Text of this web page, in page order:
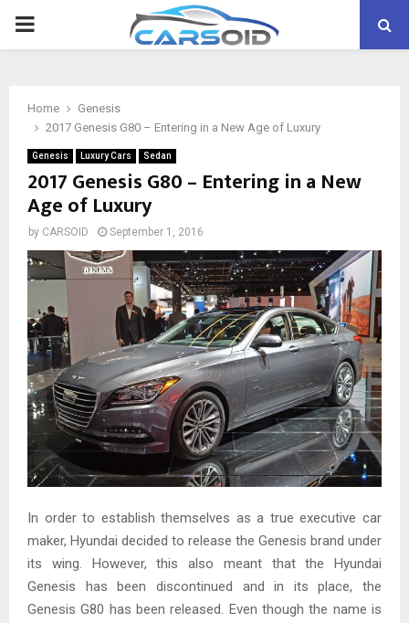
PRIMARY
Home
Genesis
2017 Genesis G80 – Entering in a New Age of Luxury
Genesis Luxury Cars Sedan
2017 Genesis G80 – Entering in a New
Age of Luxury
by CARSOID September 1, 2016
In order to establish themselves as a true executive car
maker, Hyundai decided to release the Genesis brand under
its wing. However, this also meant that the Hyundai
Genesis has been discontinued and in its place, the
Genesis G80 has been released. Even though the name is